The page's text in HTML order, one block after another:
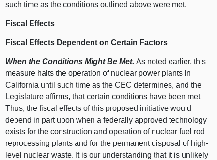
such time as the conditions outlined above were met.
Fiscal Effects
Fiscal Effects Dependent on Certain Factors
When the Conditions Might Be Met.As noted earlier, this
measure halts the operation of nuclear power plants in
California until such time as the CEC determines, and the
Legislature affirms, that certain conditions have been met.
Thus, the fiscal effects of this proposed initiative would
depend in part upon when a federally approved technology
exists for the construction and operation of nuclear fuel rod
reprocessing plants and for the permanent disposal of high-
level nuclear waste. It is our understanding that it is unlikely